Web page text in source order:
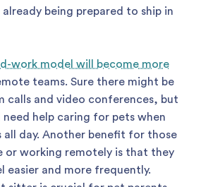
being prepared to ship in
work model will become more
teams. Sure there might be
calls and video conferences, but
help caring for pets when
all day. Another benefit for those
or working remotely is that they
easier and more frequently.